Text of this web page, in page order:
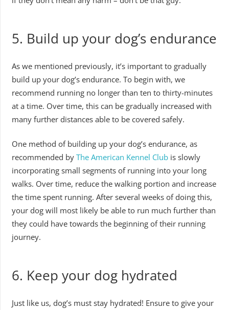
5. Build up your dog’s endurance
As we mentioned previously, it’s important to gradually
build up your dog’s endurance. To begin with, we
recommend running no longer than ten to thirty-minutes
at a time. Over time, this can be gradually increased with
many further distances able to be covered safely.
One method of building up your dog’s endurance, as
recommended byThe American Kennel Clubis slowly
incorporating small segments of running into your long
walks. Over time, reduce the walking portion and increase
the time spent running. After several weeks of doing this,
your dog will most likely be able to run much further than
they could have towards the beginning of their running
journey.
6. Keep your dog hydrated
Just like us, dog’s must stay hydrated! Ensure to give your